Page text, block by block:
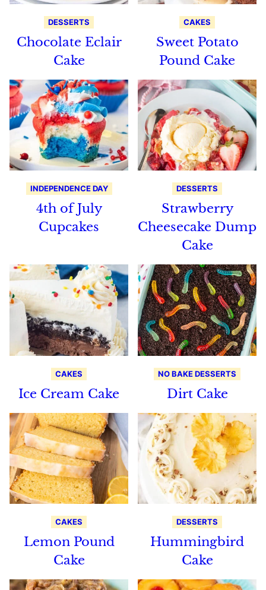
DESSERTS
Chocolate Eclair
Cake
CAKES
Sweet Potato
Pound Cake
INDEPENDENCE DAY
4th of July
Cupcakes
DESSERTS
Strawberry
Cheesecake Dump
Cake
CAKES
Ice Cream Cake
NO BAKE DESSERTS
Dirt Cake
CAKES
Lemon Pound
Cake
DESSERTS
Hummingbird
Cake